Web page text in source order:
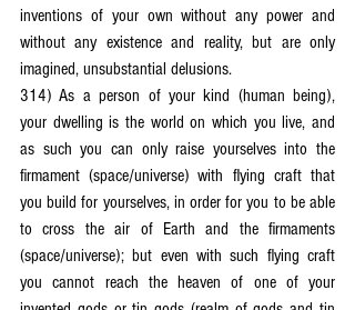
inventions of your own without any power and
without any existence and reality, but are only
imagined, unsubstantial delusions.
314) As a person of your kind (human being),
your dwelling is the world on which you live, and
as such you can only raise yourselves into the
firmament (space/universe) with flying craft that
you build for yourselves, in order for you to be able
to cross the air of Earth and the firmaments
(space/universe); but even with such flying craft
you cannot reach the heaven of one of your